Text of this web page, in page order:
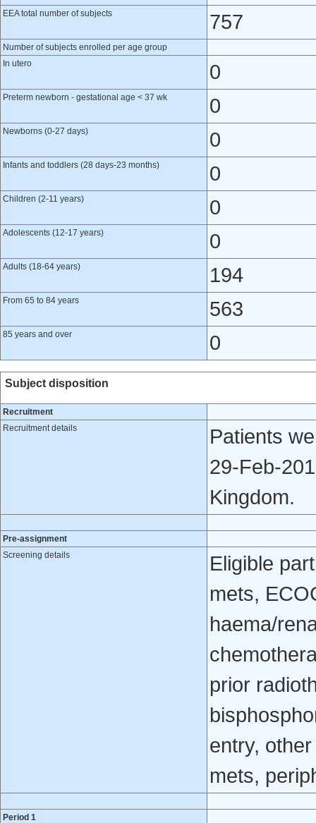
EEA total number of subjects 757
Number of subjects enrolled per age group
In utero
0
Preterm newborn - gestational age < 37 wk 0
Newborns (0-27 days) 0
Infants and toddlers (28 days-23 months) 0
Children (2-11 years) 0
Adolescents (12-17 years) 0
Adults (18-64 years) 194
From 65 to 84 years 563
85 years and over 0
Subject disposition
Recruitment
Recruitment details
Patients
29-Feb-
Kingdom.
Pre-assignment
Screening details
Eligible
mets,
haema/
prior
entry,
mets,
Period 1